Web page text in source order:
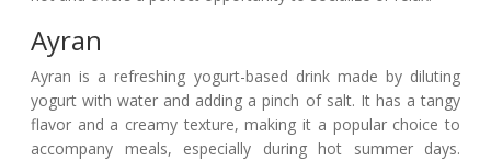
Ayran
Ayran is a refreshing yogurt-based drink made by diluting
yogurt with water and adding a pinch of salt. It has a tangy
flavor and a creamy texture, making it a popular choice to
accompany meals, especially during hot summer days.